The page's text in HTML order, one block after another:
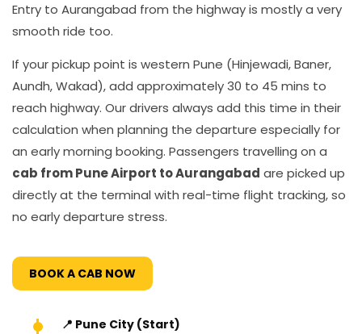
Entry to Aurangabad from the highway is mostly a very
smooth ride too.
If your pickup point is western Pune (Hinjewadi, Baner,
Aundh, Wakad), add approximately 30 to 45 mins to
reach highway. Our drivers always add this time in their
calculation when planning the departure especially for
an early morning booking. Passengers travelling on a
cab from Pune Airport to Aurangabad are picked up
directly at the terminal with real-time flight tracking, so
no early departure stress.
BOOK A CAB NOW
📍 Pune City (Start)